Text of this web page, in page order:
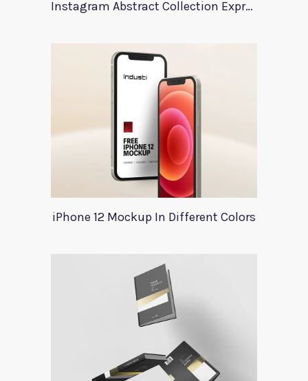
Instagram Abstract Collection Expression
iPhone 12 Mockup In Different Colors